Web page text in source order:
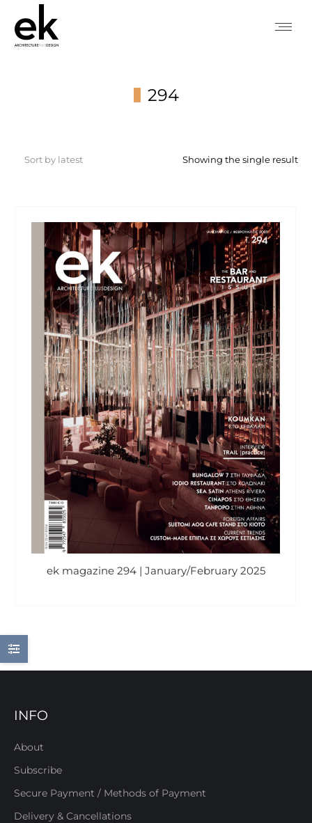
294
Showing the single result
ek magazine 294 | January/February 2025
INFO
About
Subscribe
Secure Payment / Methods of Payment
Delivery & Cancellations